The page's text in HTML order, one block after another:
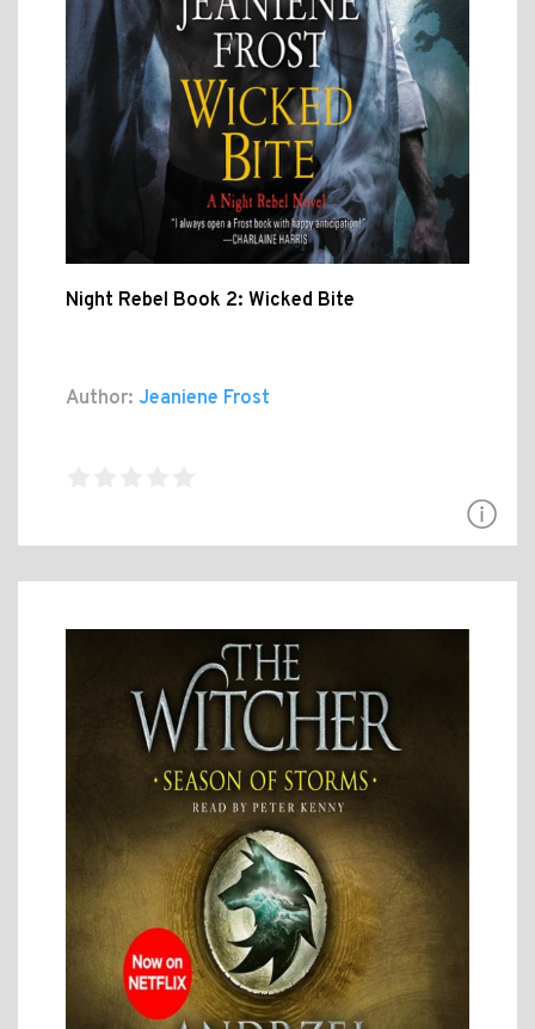
Night Rebel Book 2: Wicked Bite
Author: Jeaniene Frost